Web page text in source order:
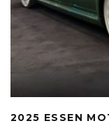
2025 ESSEN